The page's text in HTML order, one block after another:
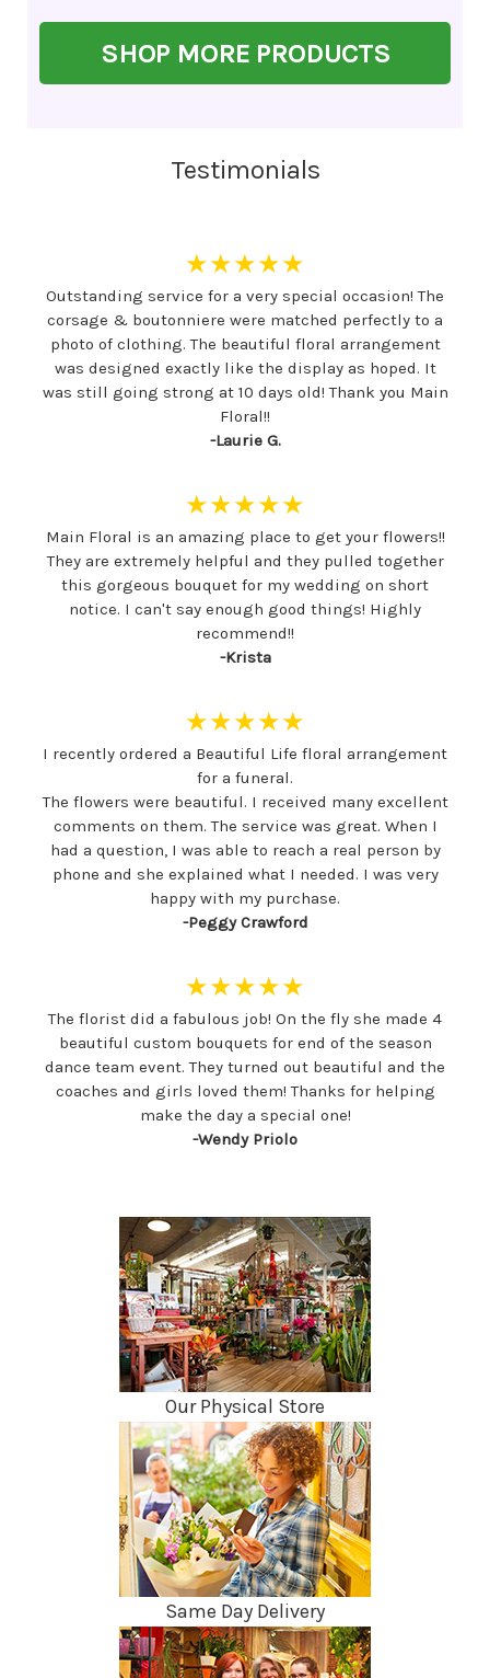
SHOP MORE PRODUCTS
Testimonials
★★★★★
Outstanding service for a very special occasion! The
corsage & boutonniere were matched perfectly to a
photo of clothing. The beautiful floral arrangement
was designed exactly like the display as hoped. It
was still going strong at 10 days old! Thank you Main
Floral!!
-Laurie G.
★★★★★
Main Floral is an amazing place to get your flowers!!
They are extremely helpful and they pulled together
this gorgeous bouquet for my wedding on short
notice. I can't say enough good things! Highly
recommend!!
-Krista
★★★★★
I recently ordered a Beautiful Life floral arrangement
for a funeral.
The flowers were beautiful. I received many excellent
comments on them. The service was great. When I
had a question, I was able to reach a real person by
phone and she explained what I needed. I was very
happy with my purchase.
-Peggy Crawford
★★★★★
The florist did a fabulous job! On the fly she made 4
beautiful custom bouquets for end of the season
dance team event. They turned out beautiful and the
coaches and girls loved them! Thanks for helping
make the day a special one!
-Wendy Priolo
Our Physical Store
Same Day Delivery